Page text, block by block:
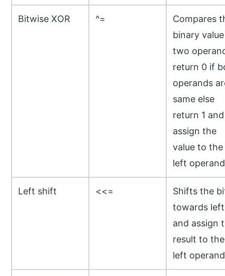
Bitwise XOR ^=
Compares
binary
two
return 0 if
operands
same else
return 1 and
assign the
value to the
left operand
Left shift <<=
Shifts the
towards left
and assign
result to the
left operand